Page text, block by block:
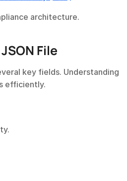
architecture.
File
key fields. Understanding
efficiently.